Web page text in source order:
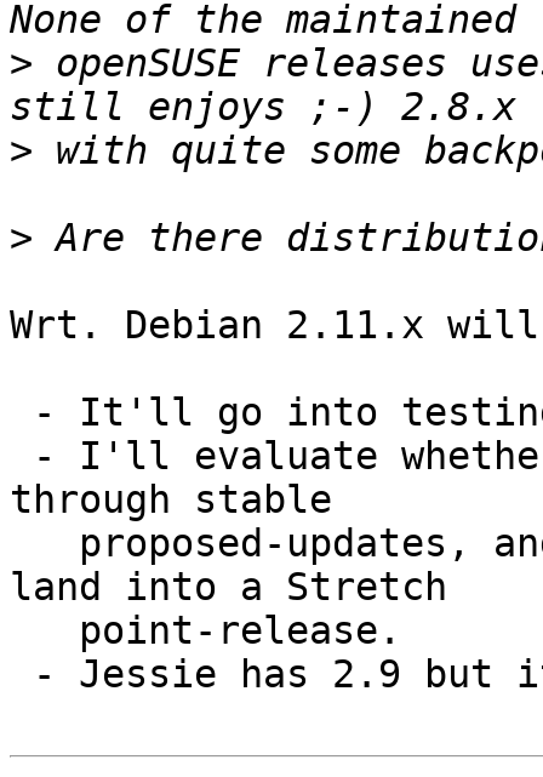
> openSUSE releases
>
>
Wrt. Debian 2.11.x will
through stable
land into a Stretch